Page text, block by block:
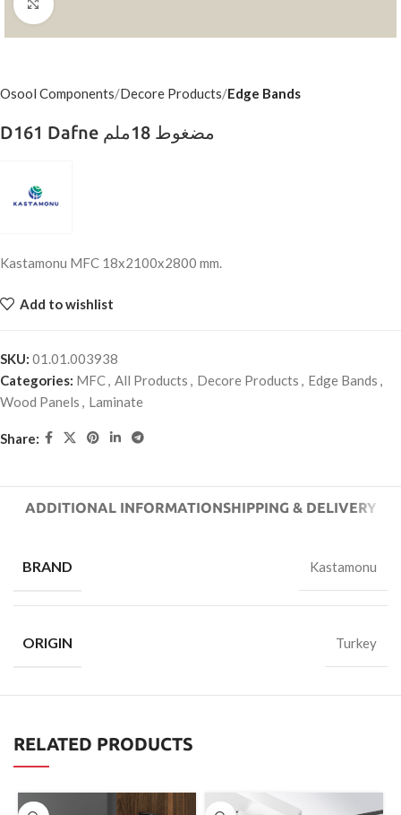
Osool Components Decore Products Edge Bands
D161 Dafne مضغوط 18ملم
Kastamonu MFC 18x2100x2800 mm.
Add to wishlist
SKU: 01.01.003938
Categories: MFC, All Products , Decore Products , Edge Bands ,
Wood Panels , Laminate
Share:
ADDITIONAL INFORMATIONSHIPPING & DELIVERY
BRAND Kastamonu
ORIGIN Turkey
RELATED PRODUCTS